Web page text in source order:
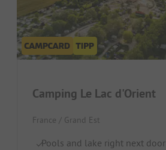
Camping Le Lac d'Orient
France / Grand Est
Pools and lake right next door